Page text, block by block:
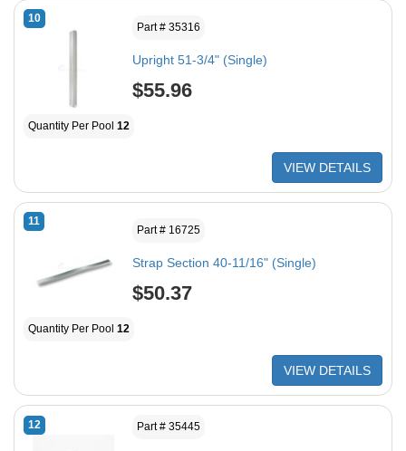
10
Part # 35316
Upright 51-3/4" (Single)
$55.96
Quantity Per Pool 12
VIEW DETAILS
11
Part # 16725
Strap Section 40-11/16" (Single)
$50.37
Quantity Per Pool 12
VIEW DETAILS
12 Part # 35445